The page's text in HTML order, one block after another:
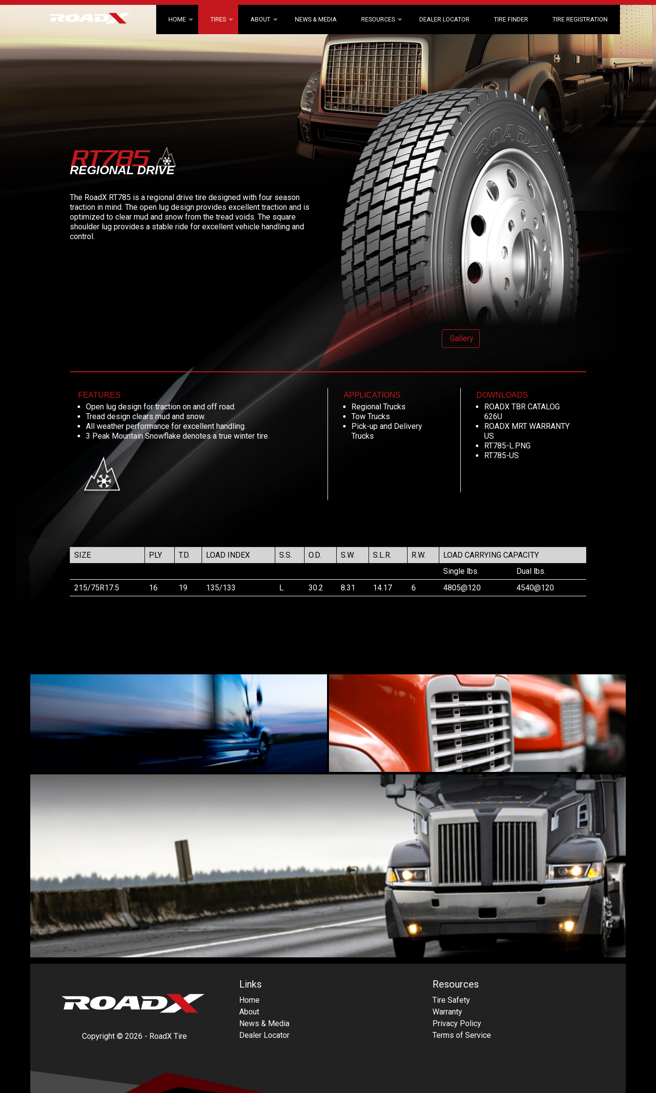
HOME TIRES ABOUT NEWS & MEDIA RESOURCES DEALER LOCATOR TIRE FINDER TIRE REGISTRATION
RT785
REGIONAL DRIVE
The RoadX RT785 is a regional drive tire designed with four season
traction in mind. The open lug design provides excellent traction and is
optimized to clear mud and snow from the tread voids. The square
shoulder lug provides a stable ride for excellent vehicle handling and
control.
Gallery
FEATURES
Open lug design for traction on and off road.
Tread design clears mud and snow.
All weather performance for excellent handling.
3 Peak Mountain Snowflake denotes a true winter tire.
APPLICATIONS
Regional Trucks
Tow Trucks
Pick-up and Delivery
Trucks
DOWNLOADS
ROADX TBR CATALOG
626U
ROADX MRT WARRANTY
US
RT785-L.PNG
RT785-US
SIZE PLY T.D. LOAD INDEX S.S. O.D. S.W. S.L.R. R.W.
LOAD CARRYING CAPACITY
Single lbs.
Dual lbs.
215/75R17.5
16 19 135/133 L 30.2 8.31 14.17 6 4805@120 4540@120
Copyright © 2026 - RoadX Tire
Links
Home
About
News & Media
Dealer Locator
Resources
Tire Safety
Warranty
Privacy Policy
Terms of Service